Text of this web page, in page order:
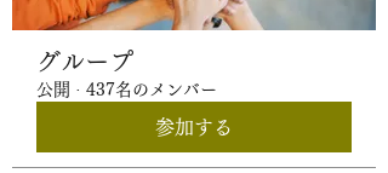
グループ
公開 · 437名のメンバー
参加する